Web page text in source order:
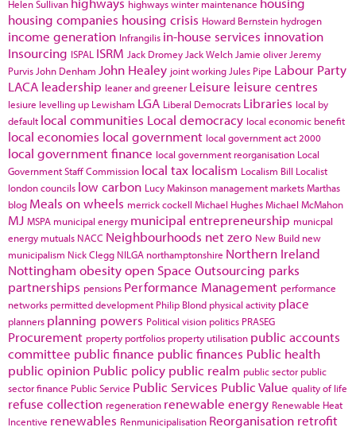
Helen Sullivan highways winter maintenance
housing companies housing crisis Howard Bernstein hydrogen
income generation Infrangilis in-house services innovation
Insourcing ISPAL ISRM Jack Dromey Jack Welch Jamie oliver Jeremy
Purvis John Denham John Healey joint working Jules Pipe Labour Party
LACA leadership leaner and greener Leisure leisure centres
lesiure levelling up Lewisham LGA Liberal Democrats Libraries local by
default local communities Local democracy local economic benefit
local economies local government local government act 2000
local government finance local government reorganisation Local
Government Staff Commission local tax localism Localism Bill Localist
london councils low carbon Lucy Makinson management marketsMarthas
blog Meals on wheels merrick cockell Michael HughesMichael McMahon
MJ MSPA municipal energy municipal entrepreneurship municpal
energy mutuals NACC Neighbourhoods net zero New Build new
municipalism Nick Clegg NILGA northamptonshire Northern Ireland
Nottingham obesityopen Space Outsourcing parks
partnerships pensions Performance Management performance
networks permitted development Philip Blond physical activity place
planners planning powers Political vision politics PRASEG
Procurement property portfolios property utilisation public accounts
committee public finance public finances Public health
public opinion Public policy public realm public sector public
sector finance Public Service Public Services Public Value quality of life
refuse collection regeneration renewable energy Renewable Heat
Incentive renewables Renmunicipalisation Reorganisation retrofit